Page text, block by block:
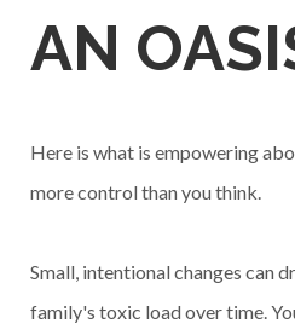
AN
Here is what is empowering
more control than you think.
Small, intentional changes can
family's toxic load over time.